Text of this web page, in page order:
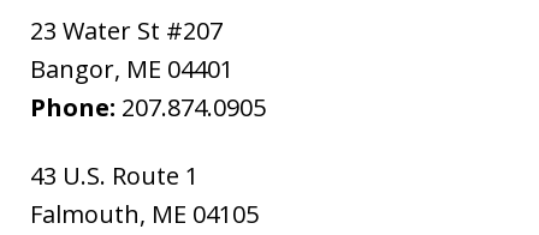
23 Water St #207
Bangor, ME 04401
Phone: 207.874.0905
43 U.S. Route 1
Falmouth, ME 04105